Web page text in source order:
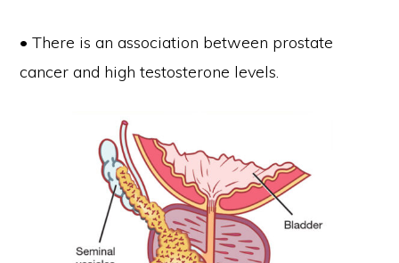
• There is an association between prostate
cancer and high testosterone levels.